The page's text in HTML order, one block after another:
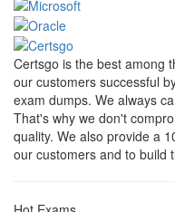
Certsgo is the best among
our customers successful
exam dumps. We always
That's why we don't
quality. We also provide a
our customers and to build